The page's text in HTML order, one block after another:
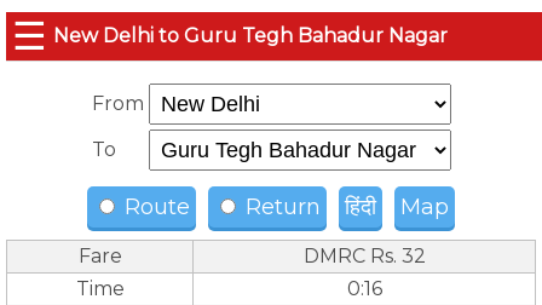
☰ New Delhi to Guru Tegh Bahadur Nagar
From
To
Route Return हिंदी Map
Fare
DMRC Rs. 32
Time
0:16